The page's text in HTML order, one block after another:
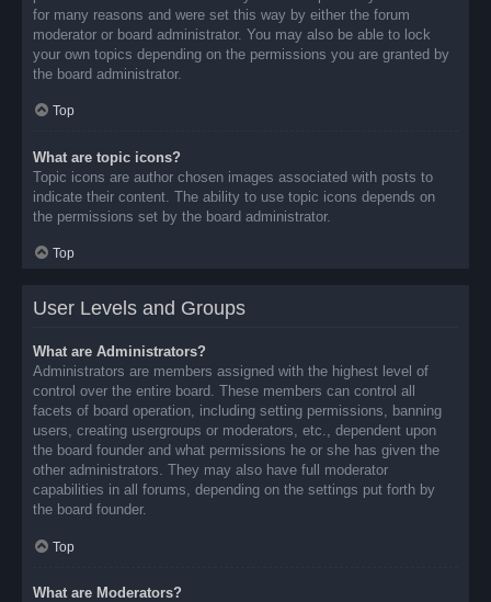
for many reasons and were set this way by either the forum
moderator or board administrator. You may also be able to lock
your own topics depending on the permissions you are granted by
the board administrator.
Top
What are topic icons?
Topic icons are author chosen images associated with posts to
indicate their content. The ability to use topic icons depends on
the permissions set by the board administrator.
Top
User Levels and Groups
What are Administrators?
Administrators are members assigned with the highest level of
control over the entire board. These members can control all
facets of board operation, including setting permissions, banning
users, creating usergroups or moderators, etc., dependent upon
the board founder and what permissions he or she has given the
other administrators. They may also have full moderator
capabilities in all forums, depending on the settings put forth by
the board founder.
Top
What are Moderators?